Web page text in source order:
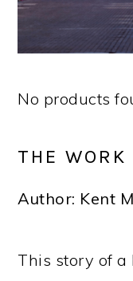
No products
THE WORK
Author: Kent
This story of a